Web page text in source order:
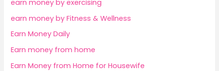
earn money by exercising
earn money by Fitness & Wellness
Earn Money Daily
Earn money from home
Earn Money from Home for Housewife